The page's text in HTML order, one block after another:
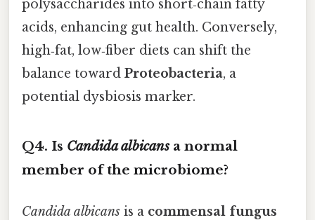
polysaccharides into short‑chain fatty
acids, enhancing gut health. Conversely,
high‑fat, low‑fiber diets can shift the
balance toward Proteobacteria, a
potential dysbiosis marker.
Q4. Is Candida albicansa normal
member of the microbiome?
Candida albicans is a commensal fungus